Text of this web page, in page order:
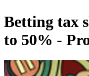
Betting tax
to 50% -